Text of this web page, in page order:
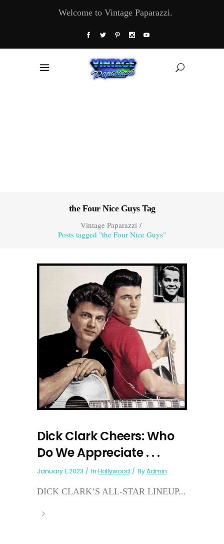
Welcome to Vintage Paparazzi.
the Four Nice Guys Tag
Vintage Paparazzi/
Posts tagged "the Four Nice Guys"
Dick Clark Cheers: Who
Do We Appreciate . . .
January 1, 2023 In Hollywood ByAdmin
DICK CLARK’S ALL-STAR LINEUP...